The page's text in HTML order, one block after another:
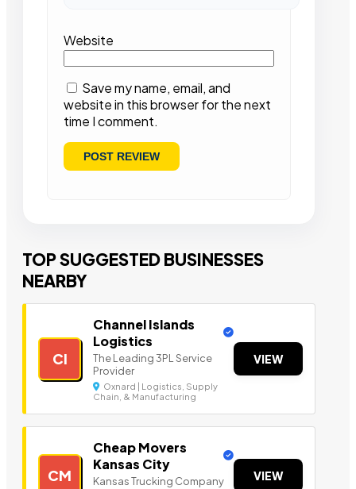
Website
Save my name, email, and
website in this browser for the next
time I comment.
TOP SUGGESTED BUSINESSES
NEARBY
CI
Channel Islands
Logistics
The Leading 3PL Service
Provider
Oxnard | Logistics, Supply
Chain, & Manufacturing
VIEW
CM
Cheap Movers
Kansas City
Kansas Trucking Company VIEW